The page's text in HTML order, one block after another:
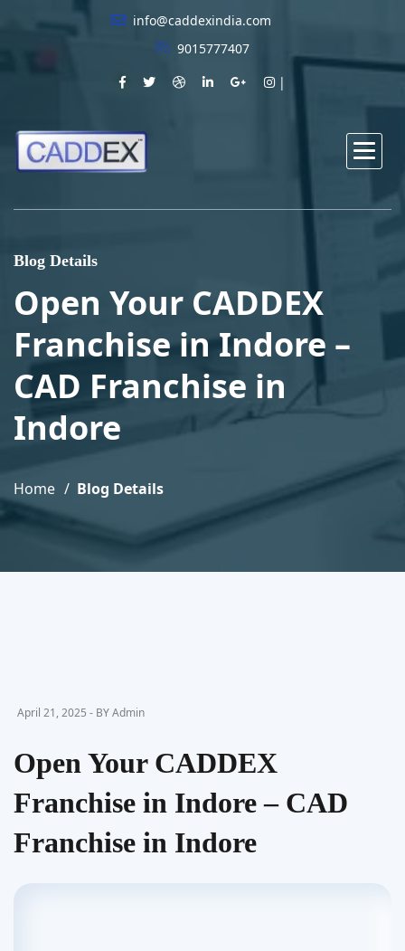
info@caddexindia.com
9015777407
Blog Details
Open Your CADDEX
Franchise in Indore –
CAD Franchise in
Indore
Home Blog Details
April 21, 2025 - BY Admin
Open Your CADDEX
Franchise in Indore – CAD
Franchise in Indore